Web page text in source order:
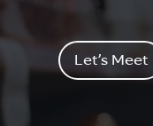
Let’s Meet